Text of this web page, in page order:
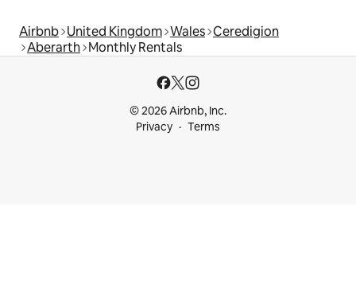
Airbnb United Kingdom Wales Ceredigion
Aberarth Monthly Rentals
© 2026 Airbnb, Inc.
Privacy
Terms